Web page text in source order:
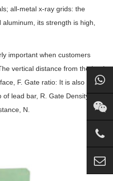
all-metal x-ray grids: the
its strength is high,
important when customers
vertical distance from the lead
F. Gate ratio: It is also the
lead bar, R. Gate Density:
N.